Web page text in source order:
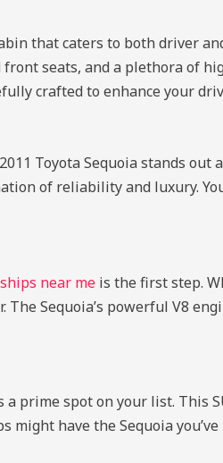
that caters to both driver
seats, and a plethora of
crafted to enhance your
Toyota Sequoia stands out
of reliability and luxury.
near me is the first step.
Sequoia’s powerful V8
a prime spot on your list. This
have the Sequoia